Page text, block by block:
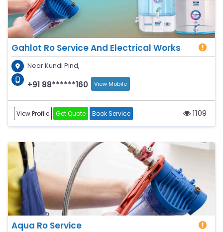
Gahlot Ro Service And Electrical Works
Near Kundi Pind,
+91 88******160 View Mobile
View Profile Get Quote Book Service 1109
Aqua Ro Service